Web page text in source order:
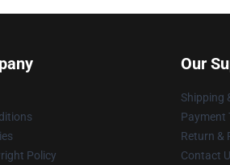
Policy
Our
Shipping
Payment
Return &
Contact